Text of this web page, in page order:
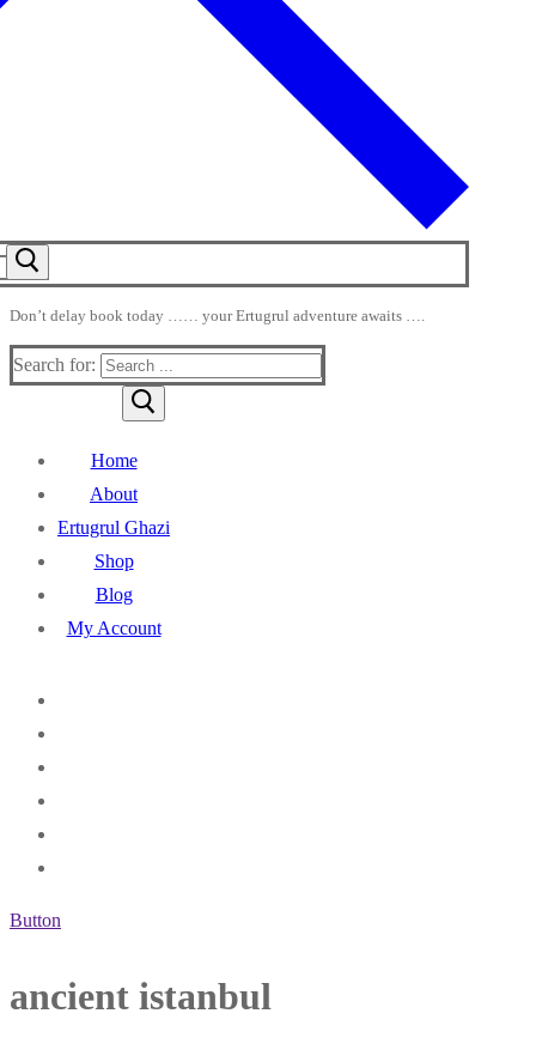
Don’t delay book today …… your Ertugrul adventure awaits ….
Search for:
Home
About
Ertugrul Ghazi
Shop
Blog
My Account
Button
ancient istanbul